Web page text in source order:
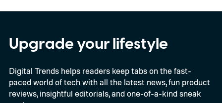
to save images and manually convert them
into stickers first.
What the leak reveals
Upgrade your lifestyle
Digital Trends helps readers keep tabs on the fast-
paced world of tech with all the latest news, fun product
reviews, insightful editorials, and one-of-a-kind sneak